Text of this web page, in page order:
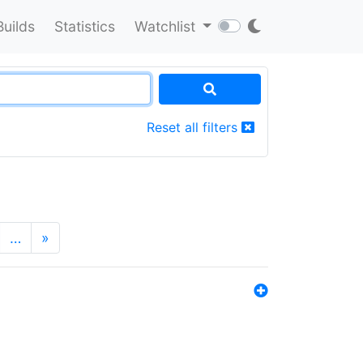
Statistics Watchlist
Reset all filters
… »